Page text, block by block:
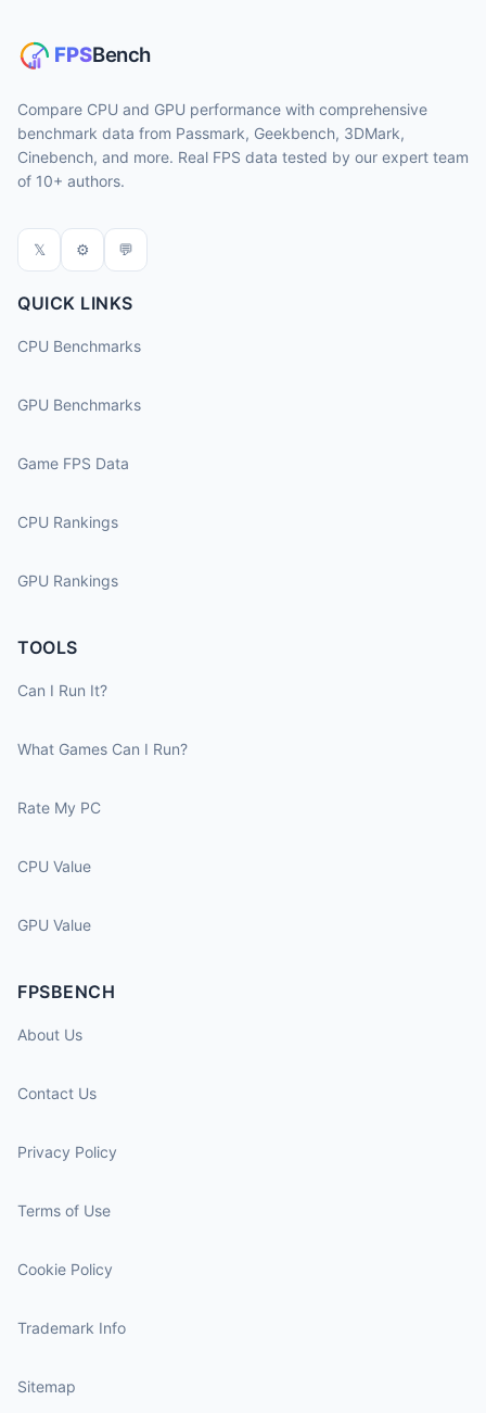
Compare CPU and GPU performance with comprehensive
benchmark data from Passmark, Geekbench, 3DMark,
Cinebench, and more. Real FPS data tested by our expert team
of 10+ authors.
𝕏 ⚙ 💬
QUICK LINKS
CPU Benchmarks
GPU Benchmarks
Game FPS Data
CPU Rankings
GPU Rankings
TOOLS
Can I Run It?
What Games Can I Run?
Rate My PC
CPU Value
GPU Value
FPSBENCH
About Us
Contact Us
Privacy Policy
Terms of Use
Cookie Policy
Trademark Info
Sitemap